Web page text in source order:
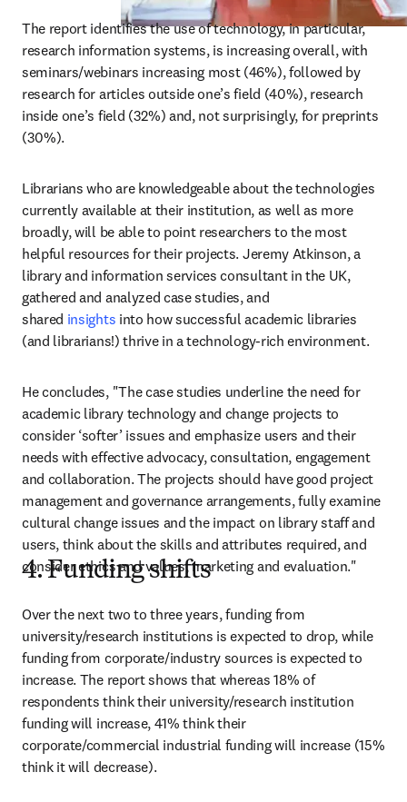
The report identifies the use of technology, in particular,
research information systems, is increasing overall, with
seminars/webinars increasing most (46%), followed by
research for articles outside one’s field (40%), research
inside one’s field (32%) and, not surprisingly, for preprints
(30%).
Librarians who are knowledgeable about the technologies
currently available at their institution, as well as more
broadly, will be able to point researchers to the most
helpful resources for their projects. Jeremy Atkinson, a
library and information services consultant in the UK,
gathered and analyzed case studies, and
shared insights into how successful academic libraries
(and librarians!) thrive in a technology-rich environment.
He concludes, "The case studies underline the need for
academic library technology and change projects to
consider ‘softer’ issues and emphasize users and their
needs with effective advocacy, consultation, engagement
and collaboration. The projects should have good project
management and governance arrangements, fully examine
cultural change issues and the impact on library staff and
users, think about the skills and attributes required, and
consider ethics and values, marketing and evaluation."
4. Funding shifts
Over the next two to three years, funding from
university/research institutions is expected to drop, while
funding from corporate/industry sources is expected to
increase. The report shows that whereas 18% of
respondents think their university/research institution
funding will increase, 41% think their
corporate/commercial industrial funding will increase (15%
think it will decrease).